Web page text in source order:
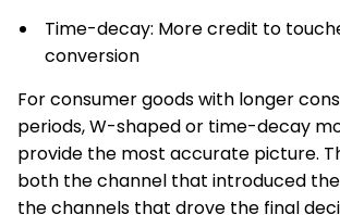
Time-decay: More credit to
conversion
For consumer goods with longer
periods, W-shaped or time-decay
provide the most accurate picture.
both the channel that introduced
the channels that drove the final